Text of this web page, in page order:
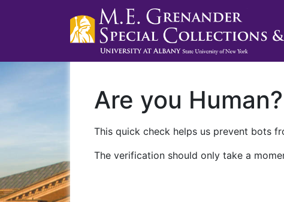
Are you Human?
This quick check helps us prevent bots
The verification should only take a